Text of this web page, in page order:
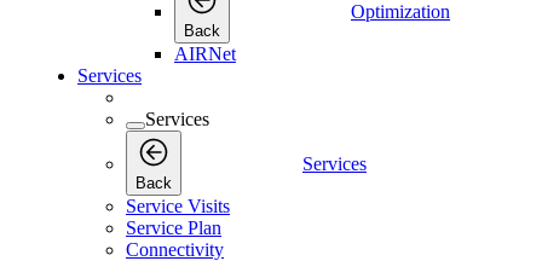
Back
Optimization
AIRNet
Services
Services
Back
Services
Service Visits
Service Plan
Connectivity